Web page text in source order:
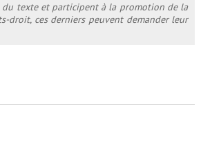
du texte et participent à la promotion de la
droit, ces derniers peuvent demander leur